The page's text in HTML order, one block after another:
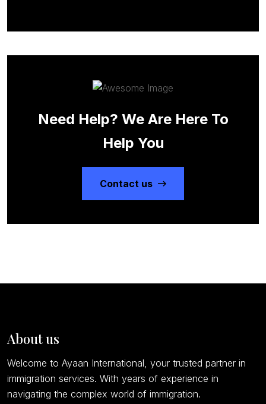
Need Help? We Are Here To
Help You
Contact us
About us
Welcome to Ayaan International, your trusted partner in
immigration services. With years of experience in
navigating the complex world of immigration.